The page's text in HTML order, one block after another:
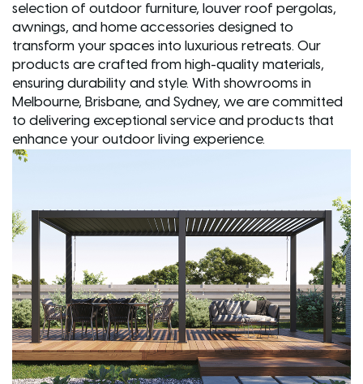
selection of outdoor furniture, louver roof pergolas,
awnings, and home accessories designed to
transform your spaces into luxurious retreats. Our
products are crafted from high-quality materials,
ensuring durability and style. With showrooms in
Melbourne, Brisbane, and Sydney, we are committed
to delivering exceptional service and products that
enhance your outdoor living experience.